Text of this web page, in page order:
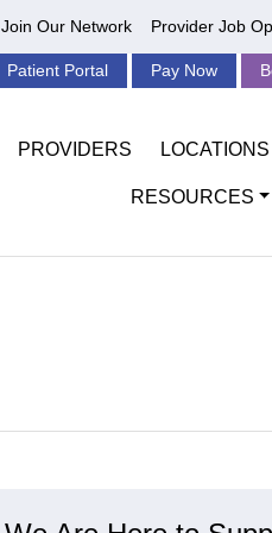
Join Our Network Provider Job
PROVIDERS LOCATIONS
RESOURCES
Patient Portal Pay Now